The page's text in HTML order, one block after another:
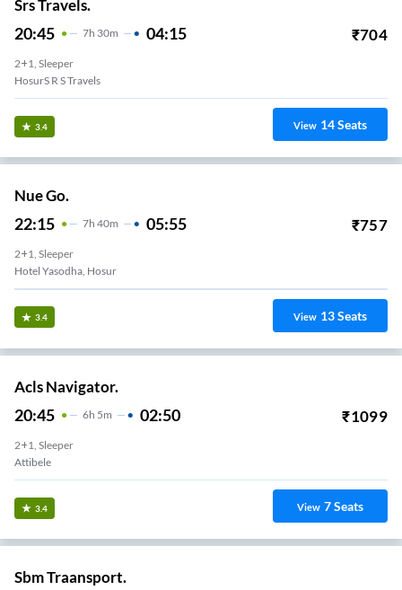
Srs Travels.
20:45 7H 30m 04:15 ₹704
2+1, Sleeper
HosurS R S Travels
3.4 View 14Seats
Nue Go.
22:15 7H 40m 05:55 ₹757
2+1, Sleeper
Hotel Yasodha, Hosur
3.4 View 13Seats
Acls Navigator.
20:45 6H 5m 02:50 ₹1099
2+1, Sleeper
Attibele
3.4 View 7Seats
Sbm Traansport.